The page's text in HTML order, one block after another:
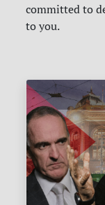
committed to
to you.